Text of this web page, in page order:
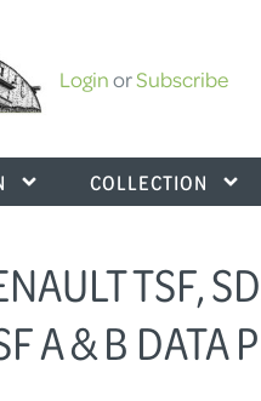
LoginorSubscribe
COLLECTION
TSF,
A & B DATA